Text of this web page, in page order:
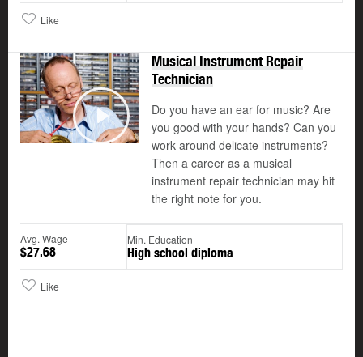
Like
Play
©
Musical Instrument Repair
Technician
Do you have an ear for music? Are
you good with your hands? Can you
work around delicate instruments?
Then a career as a musical
instrument repair technician may hit
the right note for you.
Avg. Wage
$27.68
Min. Education
High school diploma
Like